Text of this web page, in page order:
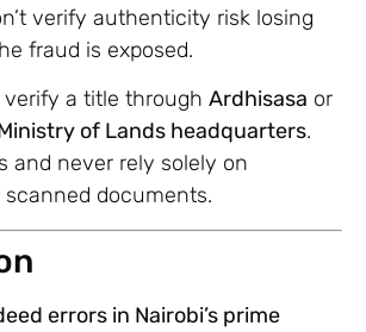
verify authenticity risk losing
fraud is exposed.
a title through Ardhisasa or
of Lands headquarters.
and never rely solely on
documents.
errors in Nairobi’s prime